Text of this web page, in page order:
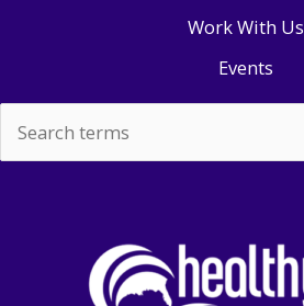
Work With Us
Events
for: